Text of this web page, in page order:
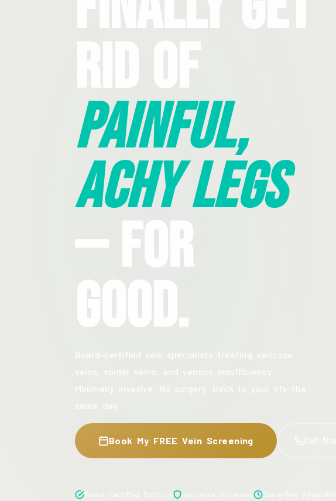
Rid Of
Painful,
Achy Legs
— For
Good.
Board-certified vein specialists treating varicose
veins, spider veins, and venous insufficiency.
Minimally invasive. No surgery. Back to your life the
same day.
Book My FREE Vein Screening